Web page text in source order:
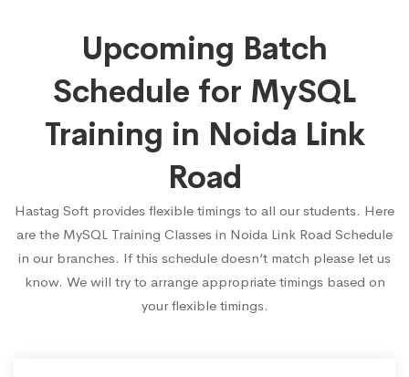
Upcoming Batch
Schedule for MySQL
Training in Noida Link
Road
Hastag Soft provides flexible timings to all our students. Here
are the MySQL Training Classes in Noida Link Road Schedule
in our branches. If this schedule doesn’t match please let us
know. We will try to arrange appropriate timings based on
your flexible timings.